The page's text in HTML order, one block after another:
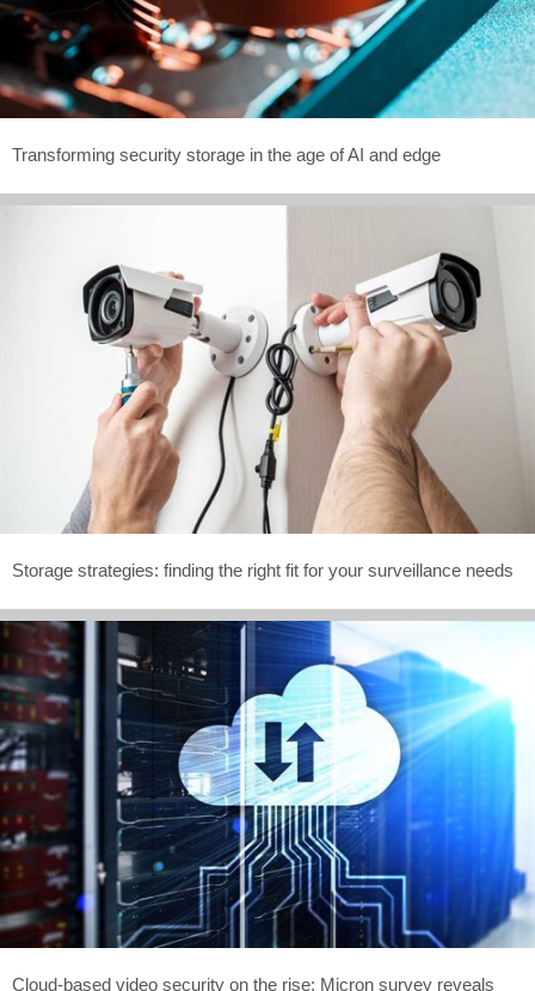
Transforming security storage in the age of AI and edge
Storage strategies: finding the right fit for your surveillance needs
Cloud-based video security on the rise: Micron survey reveals